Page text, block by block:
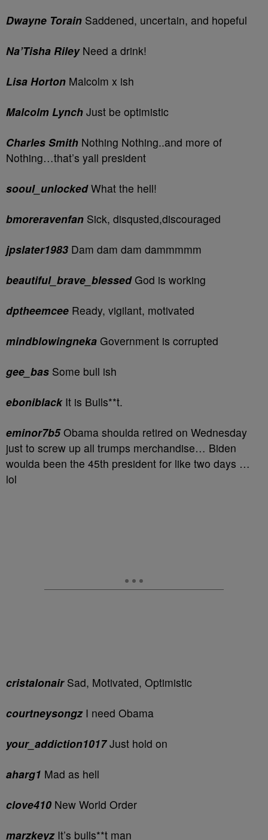
Dwayne Torain Saddened, uncertain, and hopeful
Na’Tisha RileyNeed a drink!
Lisa Horton Malcolm x ish
Malcolm Lynch Just be optimistic
Charles Smith Nothing Nothing..and more of
Nothing…that’s yall president
sooul_unlockedWhat the hell!
bmoreravenfan Sick, disqusted,discouraged
jpslater1983 Dam dam dam dammmmm
beautiful_brave_blessed God is working
dptheemcee Ready, vigilant, motivated
mindblowingneka Government is corrupted
gee_bas Some bull ish
eboniblack It is Bulls**t.
eminor7b5 Obama shoulda retired on Wednesday
just to screw up all trumps merchandise… Biden
woulda been the 45th president for like two days …
lol
cristalonair Sad, Motivated, Optimistic
courtneysongz I need Obama
your_addiction1017 Just hold on
aharg1 Mad as hell
clove410 New World Order
marzkeyz It’s bulls**t man